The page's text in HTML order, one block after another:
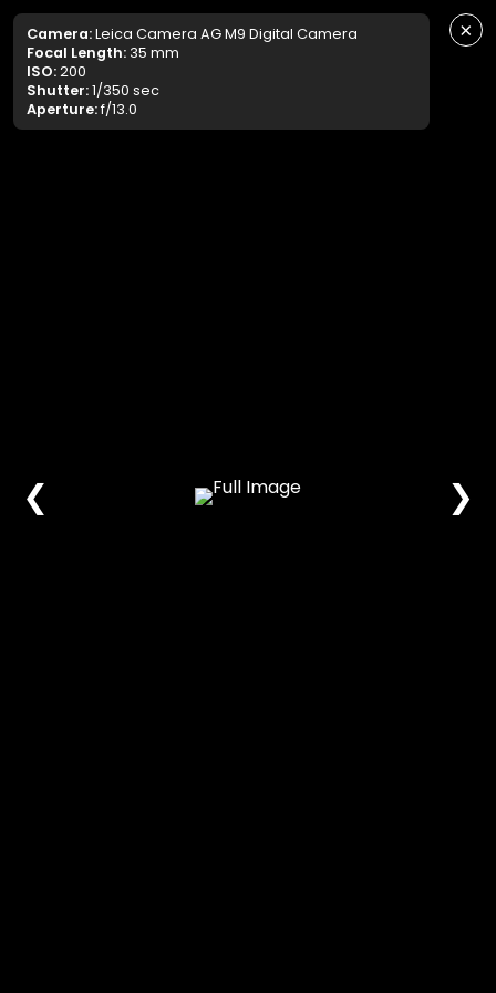
Camera:Leica Camera AG M9 Digital Camera
Focal Length: 35 mm
ISO:200
Shutter:1/350 sec
Aperture:f/13.0
×
❮ ❯